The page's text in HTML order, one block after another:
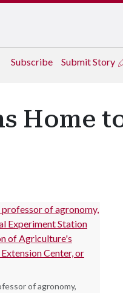
Subscribe Submit Story
Home
of agronomy,